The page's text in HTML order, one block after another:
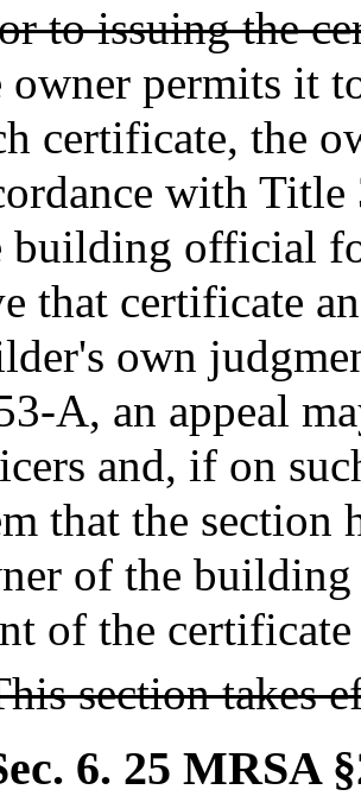
to issuing the
owner permits it
certificate, the
with
building official
that certificate
own
A, an appeal
and, if on
that the section
of the
of the
section takes
6. 25 MRSA